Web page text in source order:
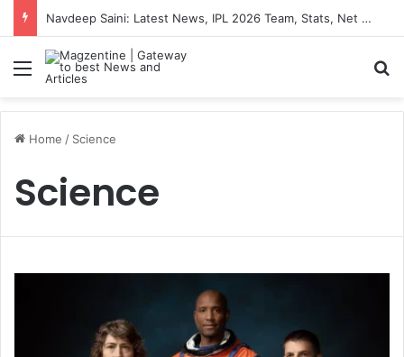
Navdeep Saini: Latest News, IPL 2026 Team, Stats, Net Worth and More
Menu
Home / Science
Science